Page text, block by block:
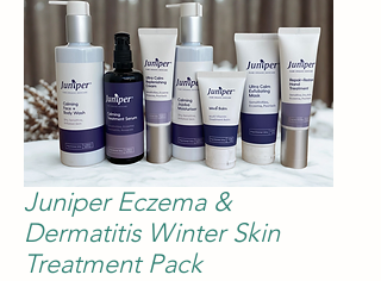
Juniper Eczema &
Dermatitis Winter Skin
Treatment Pack